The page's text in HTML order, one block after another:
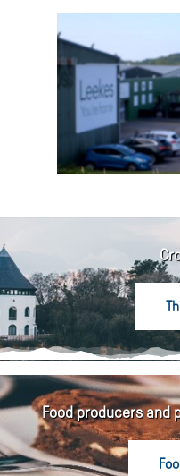
Food producers and